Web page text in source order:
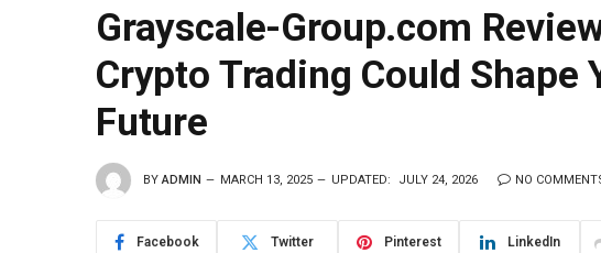
Grayscale-Group.com
Crypto Trading Could Shape
Future
BY ADMIN MARCH 13, 2025 UPDATED: JULY 24, 2026 NO
Facebook Twitter Pinterest LinkedIn